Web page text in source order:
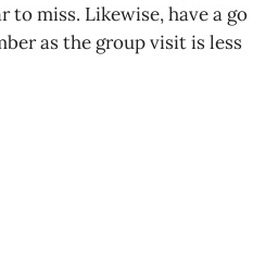
to miss. Likewise, have a go
as the group visit is less